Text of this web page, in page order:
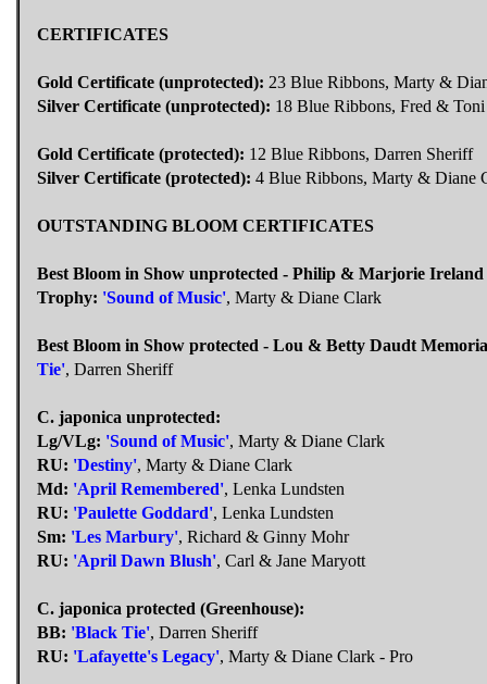
CERTIFICATES
Gold Certificate (unprotected): 23 Blue Ribbons, Marty &
Silver Certificate (unprotected): 18 Blue Ribbons, Fred &
Gold Certificate (protected): 12 Blue Ribbons, Darren Sheriff
Silver Certificate (protected): 4 Blue Ribbons, Marty & Diane
OUTSTANDING BLOOM CERTIFICATES
Best Bloom in Show unprotected - Philip & Marjorie
Trophy: 'Sound of Music', Marty & Diane Clark
Best Bloom in Show protected - Lou & Betty Daudt
Tie', Darren Sheriff
C. japonica unprotected:
Lg/VLg: 'Sound of Music', Marty & Diane Clark
RU: 'Destiny', Marty & Diane Clark
Md: 'April Remembered', Lenka Lundsten
RU: 'Paulette Goddard', Lenka Lundsten
Sm: 'Les Marbury', Richard & Ginny Mohr
RU: 'April Dawn Blush', Carl & Jane Maryott
C. japonica protected (Greenhouse):
BB: 'Black Tie', Darren Sheriff
RU: 'Lafayette's Legacy', Marty & Diane Clark - Pro